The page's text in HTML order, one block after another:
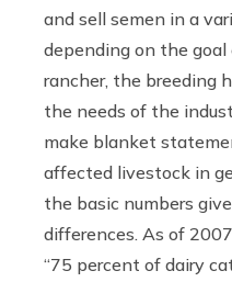
and sell semen in a
depending on the goal
rancher, the breeding
the needs of the
make blanket
affected livestock in
the basic numbers
differences. As of
“75 percent of dairy